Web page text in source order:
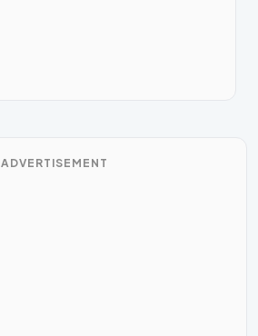
ADVERTISEMENT